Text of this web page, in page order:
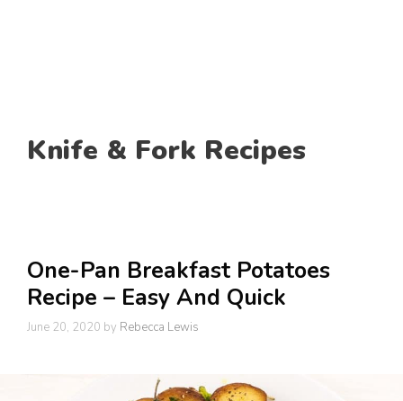
Knife & Fork Recipes
One-Pan Breakfast Potatoes
Recipe – Easy And Quick
June 20, 2020 by Rebecca Lewis